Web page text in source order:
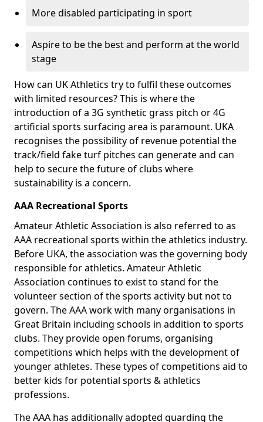
More disabled participating in sport
Aspire to be the best and perform at the world
stage
How can UK Athletics try to fulfil these outcomes
with limited resources? This is where the
introduction of a 3G synthetic grass pitch or 4G
artificial sports surfacing area is paramount. UKA
recognises the possibility of revenue potential the
track/field fake turf pitches can generate and can
help to secure the future of clubs where
sustainability is a concern.
AAA Recreational Sports
Amateur Athletic Association is also referred to as
AAA recreational sports within the athletics industry.
Before UKA, the association was the governing body
responsible for athletics. Amateur Athletic
Association continues to exist to stand for the
volunteer section of the sports activity but not to
govern. The AAA work with many organisations in
Great Britain including schools in addition to sports
clubs. They provide open forums, organising
competitions which helps with the development of
younger athletes. These types of competitions aid to
better kids for potential sports & athletics
professions.
The AAA has additionally adopted guarding the